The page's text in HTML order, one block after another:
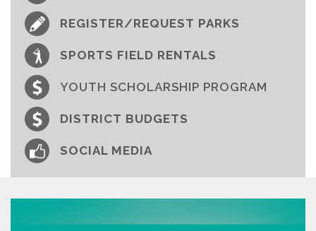
REGISTER/REQUEST PARKS
SPORTS FIELD RENTALS
YOUTH SCHOLARSHIP PROGRAM
DISTRICT BUDGETS
SOCIAL MEDIA